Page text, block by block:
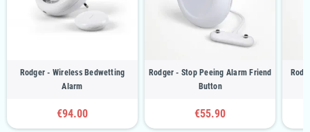
Rodger - Wireless Bedwetting
Alarm
€94.00
Rodger - Stop Peeing Alarm Friend
Button
€55.90